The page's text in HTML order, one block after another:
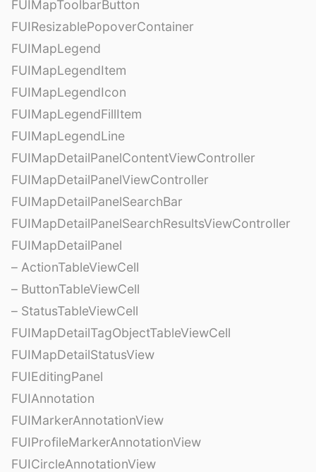
FUIMapToolbarButton
FUIResizablePopoverContainer
FUIMapLegend
FUIMapLegendItem
FUIMapLegendIcon
FUIMapLegendFillItem
FUIMapLegendLine
FUIMapDetailPanelContentViewController
FUIMapDetailPanelViewController
FUIMapDetailPanelSearchBar
FUIMapDetailPanelSearchResultsViewController
FUIMapDetailPanel
– ActionTableViewCell
– ButtonTableViewCell
– StatusTableViewCell
FUIMapDetailTagObjectTableViewCell
FUIMapDetailStatusView
FUIEditingPanel
FUIAnnotation
FUIMarkerAnnotationView
FUIProfileMarkerAnnotationView
FUICircleAnnotationView